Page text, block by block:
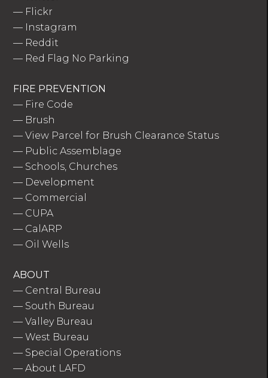
— Flickr
— Instagram
— Reddit
— Red Flag No Parking
FIRE PREVENTION
— Fire Code
— Brush
—View Parcel for Brush Clearance Status
— Public Assemblage
— Schools, Churches
— Development
— Commercial
— CUPA
— CalARP
— Oil Wells
ABOUT
— Central Bureau
— South Bureau
—Valley Bureau
—West Bureau
— Special Operations
—About LAFD